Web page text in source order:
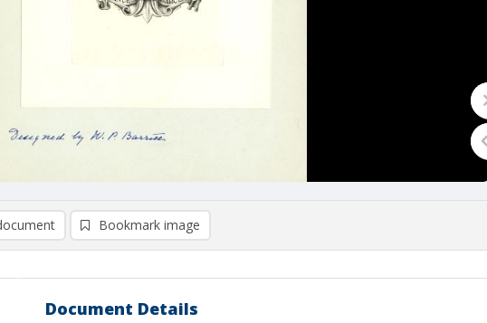
Bookmark image
Document Details